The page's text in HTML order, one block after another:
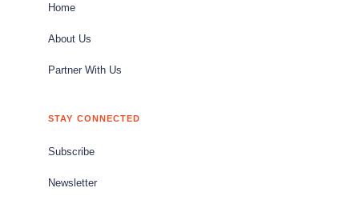
Home
About Us
Partner With Us
STAY CONNECTED
Subscribe
Newsletter